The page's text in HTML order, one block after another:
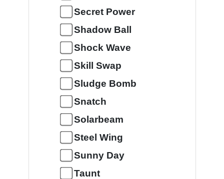
Secret Power
Shadow Ball
Shock Wave
Skill Swap
Sludge Bomb
Snatch
Solarbeam
Steel Wing
Sunny Day
Taunt